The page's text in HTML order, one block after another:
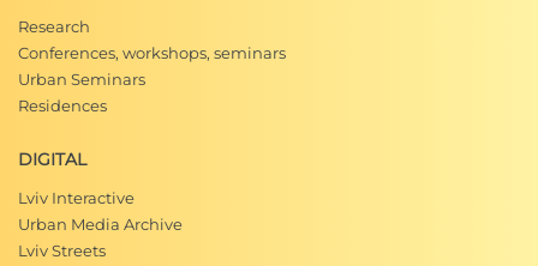
Research
Conferences, workshops, seminars
Urban Seminars
Residences
DIGITAL
Lviv Interactive
Urban Media Archive
Lviv Streets